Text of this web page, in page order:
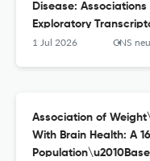
Disease:
Exploratory
1 Jul 2026 CNS
Association of
With Brain Health: A